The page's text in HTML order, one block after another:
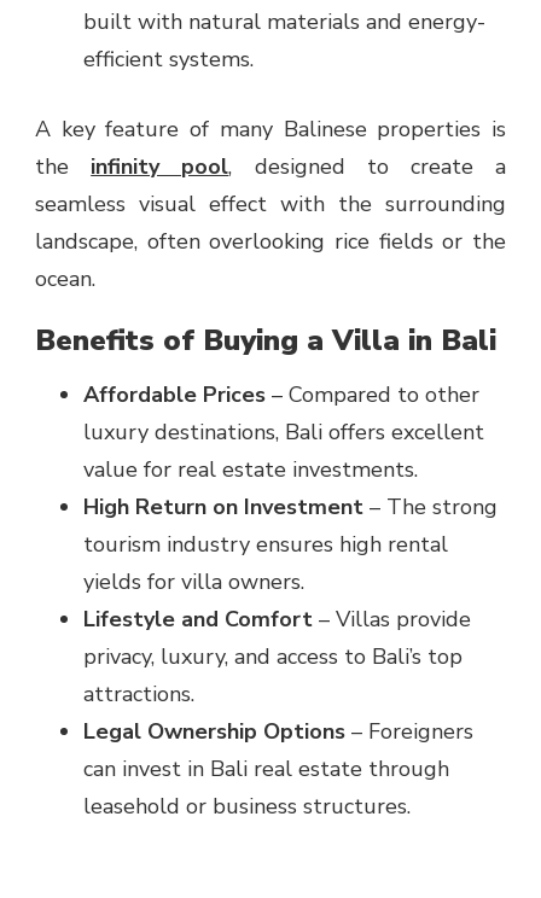
built with natural materials and energy-
efficient systems.
A key feature of many Balinese properties is
the infinity pool, designed to create a
seamless visual effect with the surrounding
landscape, often overlooking rice fields or the
ocean.
Benefits of Buying a Villa in Bali
Affordable Prices – Compared to other
luxury destinations, Bali offers excellent
value for real estate investments.
High Return on Investment – The strong
tourism industry ensures high rental
yields for villa owners.
Lifestyle and Comfort – Villas provide
privacy, luxury, and access to Bali’s top
attractions.
Legal Ownership Options – Foreigners
can invest in Bali real estate through
leasehold or business structures.